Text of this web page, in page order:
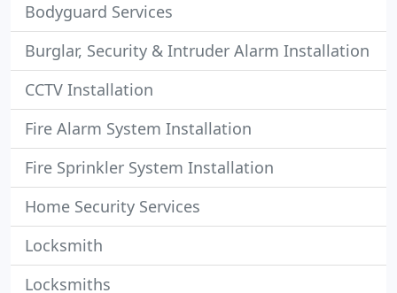
Bodyguard Services
Burglar, Security & Intruder Alarm Installation
CCTV Installation
Fire Alarm System Installation
Fire Sprinkler System Installation
Home Security Services
Locksmith
Locksmiths